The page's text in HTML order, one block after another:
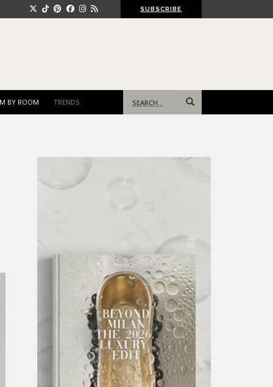
SUBSCRIBE
BY ROOM TRENDS
for: